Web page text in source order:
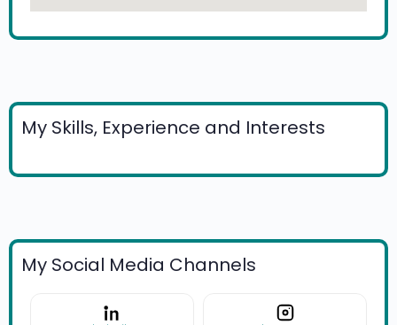
My Skills, Experience and Interests
My Social Media Channels